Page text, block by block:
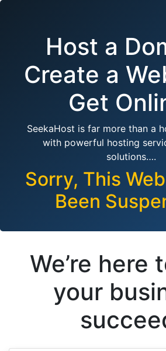
Host a
Create a
Get
SeekaHost is far more than a
with powerful hosting
solutions….
Sorry, This
Been
We’re here
your